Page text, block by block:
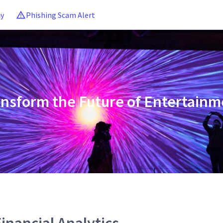
Phishing Scam Alert
the Future of